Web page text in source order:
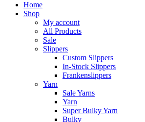
Home
Shop
My account
All Products
Sale
Slippers
Custom Slippers
In-Stock Slippers
Frankenslippers
Yarn
Sale Yarns
Yarn
Super Bulky Yarn
Bulky